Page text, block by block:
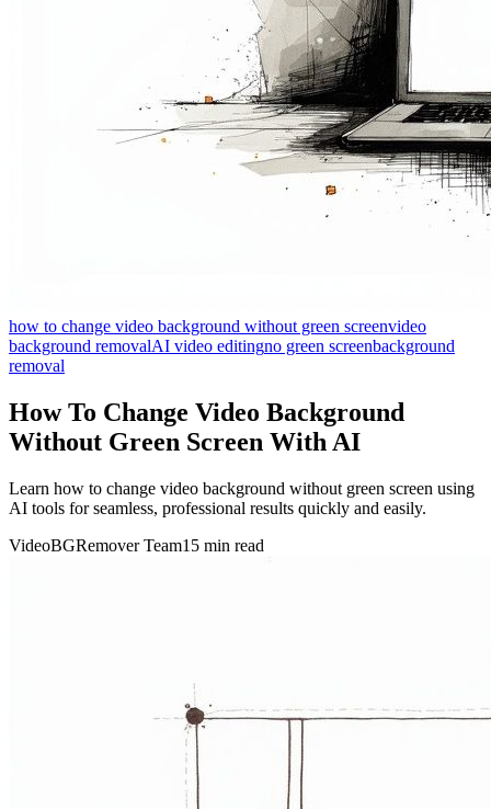
how to change video background without green screenvideo
background removalAI video editingno green screenbackground
removal
How To Change Video Background
Without Green Screen With AI
Learn how to change video background without green screen using
AI tools for seamless, professional results quickly and easily.
VideoBGRemover Team15 min read